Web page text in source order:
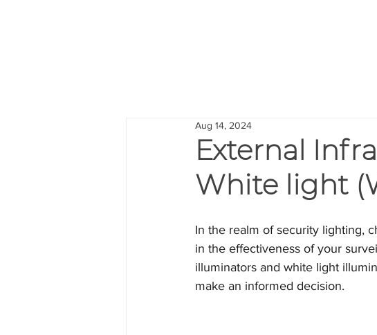
External
White light
Aug 14, 2024
In the realm of security lighting,
in the effectiveness of your
illuminators and white light
make an informed decision.